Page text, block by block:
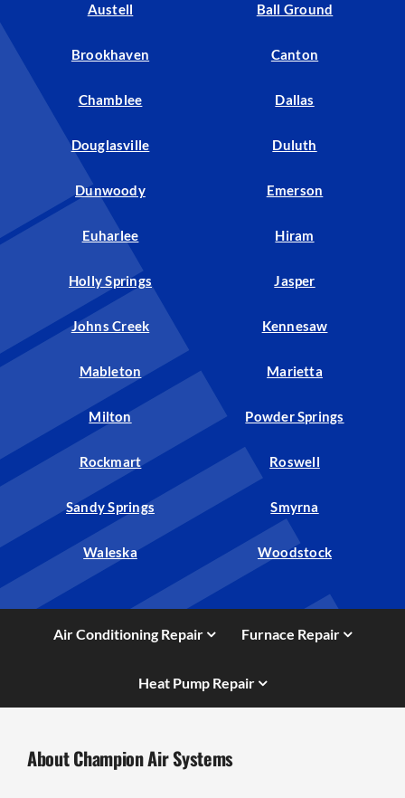
Austell Ball Ground
Brookhaven Canton
Chamblee Dallas
Douglasville Duluth
Dunwoody Emerson
Euharlee Hiram
Holly Springs Jasper
Johns Creek Kennesaw
Mableton Marietta
Milton Powder Springs
Rockmart Roswell
Sandy Springs Smyrna
Waleska Woodstock
Air Conditioning Repair Furnace Repair
Heat Pump Repair
About Champion Air Systems